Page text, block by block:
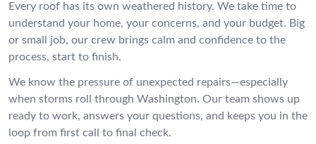
Every roof has its own weathered history. We take time to
understand your home, your concerns, and your budget. Big
or small job, our crew brings calm and confidence to the
process, start to finish.
We know the pressure of unexpected repairs—especially
when storms roll through Washington. Our team shows up
ready to work, answers your questions, and keeps you in the
loop from first call to final check.